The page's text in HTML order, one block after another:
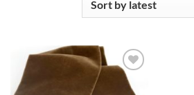
Add to
Wishlist